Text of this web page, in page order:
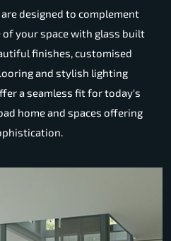
designed to complement
your space with glass built
finishes, customised
and stylish lighting
a seamless fit for today's
home and spaces offering